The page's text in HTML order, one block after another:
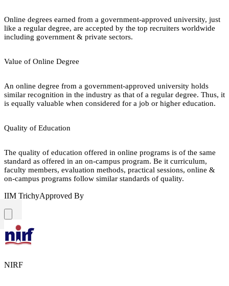
Online degrees earned from a government-approved university, just
like a regular degree, are accepted by the top recruiters worldwide
including government & private sectors.
Value of Online Degree
An online degree from a government-approved university holds
similar recognition in the industry as that of a regular degree. Thus, it
is equally valuable when considered for a job or higher education.
Quality of Education
The quality of education offered in online programs is of the same
standard as offered in an on-campus program. Be it curriculum,
faculty members, evaluation methods, practical sessions, online &
on-campus programs follow similar standards of quality.
IIM TrichyApproved By
NIRF